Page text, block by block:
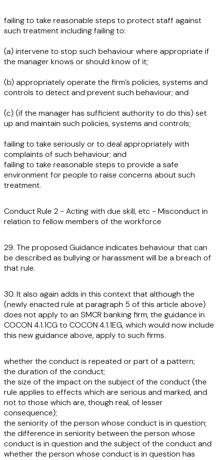
failing to take reasonable steps to protect staff against
such treatment including failing to:
(a) intervene to stop such behaviour where appropriate if
the manager knows or should know of it;
(b) appropriately operate the firm’s policies, systems and
controls to detect and prevent such behaviour; and
(c) (if the manager has sufficient authority to do this) set
up and maintain such policies, systems and controls;
failing to take seriously or to deal appropriately with
complaints of such behaviour; and
failing to take reasonable steps to provide a safe
environment for people to raise concerns about such
treatment.
Conduct Rule 2 - Acting with due skill, etc - Misconduct in
relation to fellow members of the workforce
29. The proposed Guidance indicates behaviour that can
be described as bullying or harassment will be a breach of
that rule.
30. It also again adds in this context that although the
(newly enacted rule at paragraph 5 of this article above)
does not apply to an SMCR banking firm, the guidance in
COCON 4.1.1CG to COCON 4.1.1EG, which would now include
this new guidance above, apply to such firms.
whether the conduct is repeated or part of a pattern;
the duration of the conduct;
the size of the impact on the subject of the conduct (the
rule applies to effects which are serious and marked, and
not to those which are, though real, of lesser
consequence);
the seniority of the person whose conduct is in question;
the difference in seniority between the person whose
conduct is in question and the subject of the conduct and
whether the person whose conduct is in question has